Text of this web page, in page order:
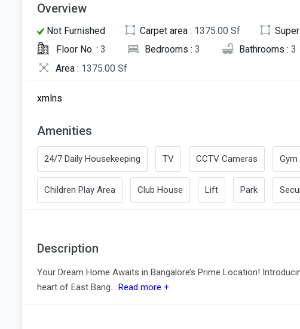
Overview
Not Furnished Carpet area : 1375.00 Sf
Floor No. : 3 Bedrooms : 3 Bathrooms : 3
Area : 1375.00 Sf
xmlns
Amenities
24/7 Daily Housekeeping TV CCTV Cameras Gym
Children Play Area Club House Lift Park
Description
Your Dream Home Awaits in Bangalore’s Prime Location!
heart of East Bang...
Read more +